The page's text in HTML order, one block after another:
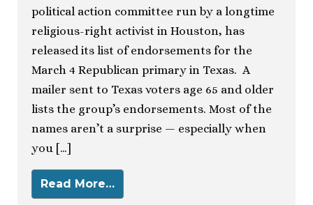
political action committee run by a longtime
religious-right activist in Houston, has
released its list of endorsements for the
March 4 Republican primary in Texas. A
mailer sent to Texas voters age 65 and older
lists the group’s endorsements. Most of the
names aren’t a surprise — especially when
you […]
Read More…